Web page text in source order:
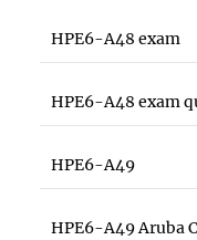
HPE6-A48 exam
HPE6-A48 exam
HPE6-A49
HPE6-A49 Aruba